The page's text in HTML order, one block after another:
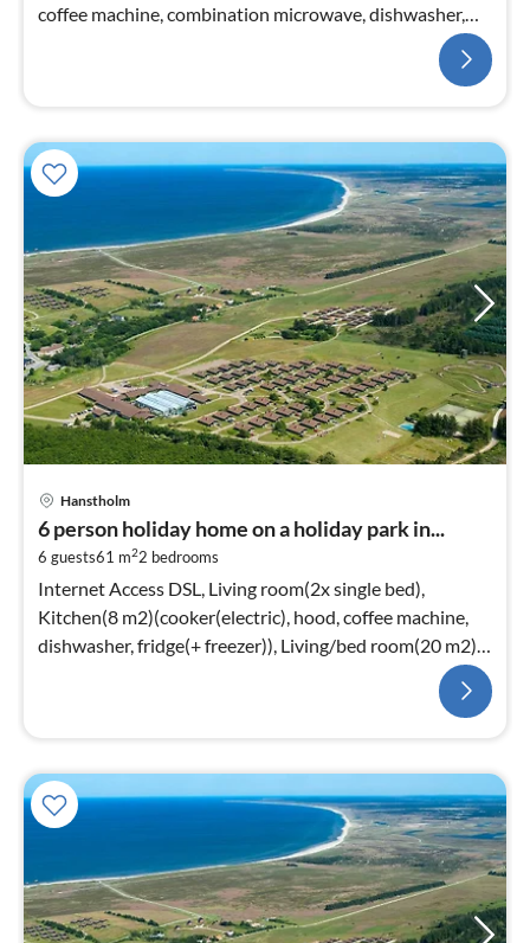
coffee machine, combination microwave, dishwasher,
Hanstholm
6 person holiday home on a holiday park in...
6 guests61 m22 bedrooms
Internet Access DSL, Living room(2x single bed),
Kitchen(8 m2)(cooker(electric), hood, coffee machine,
dishwasher, fridge(+ freezer)), Living/bed room(20 m2)